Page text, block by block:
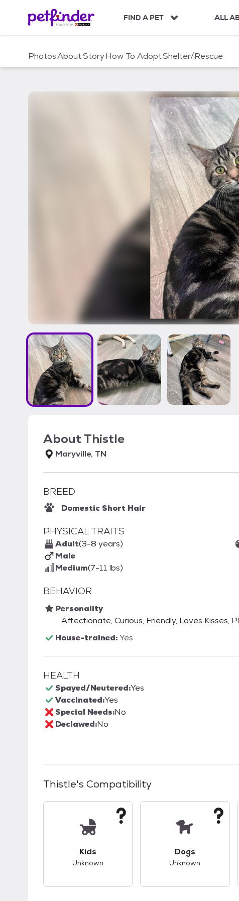
c
FIND A PET ALL
PhotosAboutStoryHow To AdoptShelter/Rescue
AboutThistle
Maryville, TN
BREED
Domestic Short Hair
PHYSICAL TRAITS
Adult(3-8 years)
Male
Medium(7-11 lbs)
BEHAVIOR
Personality
Affectionate, Curious, Friendly, Loves Kisses,
House-trained:Yes
HEALTH
Spayed/Neutered:Yes
Vaccinated:Yes
Special Needs:No
Declawed:No
Thistle's Compatibility
Kids
Unknown
Dogs
Unknown